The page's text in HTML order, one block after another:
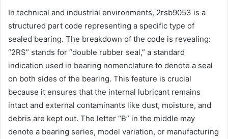
In technical and industrial environments, 2rsb9053 is a
structured part code representing a specific type of
sealed bearing. The breakdown of the code is revealing:
“2RS” stands for “double rubber seal,” a standard
indication used in bearing nomenclature to denote a seal
on both sides of the bearing. This feature is crucial
because it ensures that the internal lubricant remains
intact and external contaminants like dust, moisture, and
debris are kept out. The letter “B” in the middle may
denote a bearing series, model variation, or manufacturing